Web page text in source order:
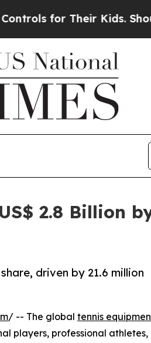
Kids. Should the US?
2.8 Billion
driven by 21.6 million
/ -- The global tennis
players, professional athletes,